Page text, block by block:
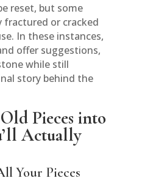
reset, but some
fractured or cracked
In these instances,
offer suggestions,
while still
story behind the
Pieces into
Actually
Your Pieces